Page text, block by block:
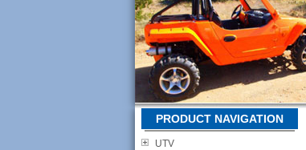
PRODUCT NAVIGATION
UTV